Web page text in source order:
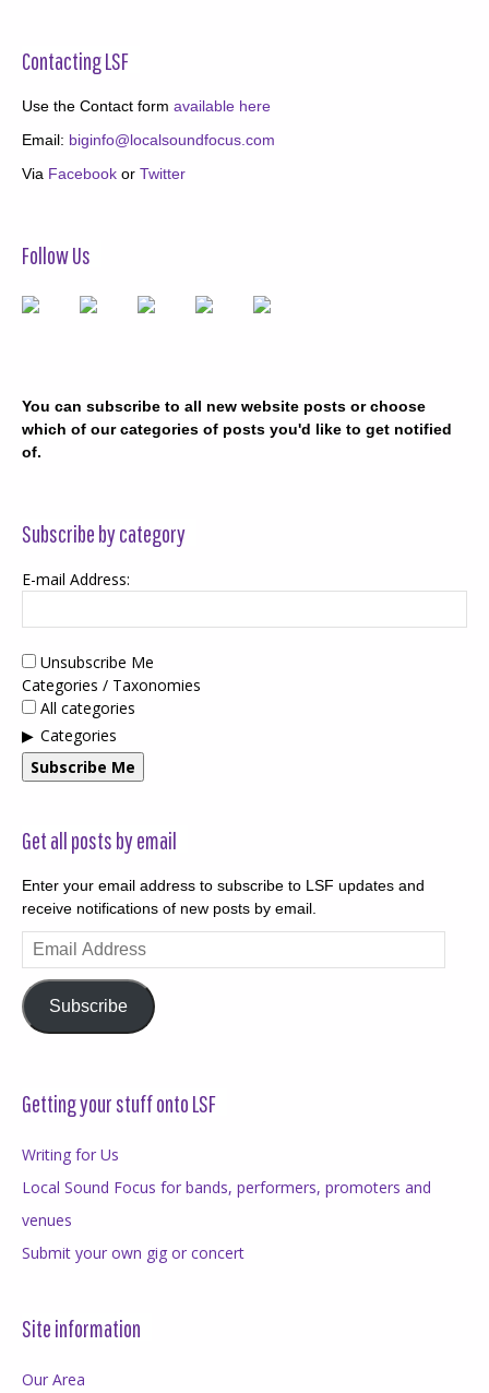
Contacting LSF
Use the Contact form available here
Email: biginfo@localsoundfocus.com
Via Facebook or Twitter
Follow Us
You can subscribe to all new website posts or choose
which of our categories of posts you'd like to get notified
of.
Subscribe by category
E-mail Address:
Unsubscribe Me
Categories / Taxonomies
All categories
Categories
Subscribe Me
Get all posts by email
Enter your email address to subscribe to LSF updates and
receive notifications of new posts by email.
Email
Address
Subscribe
Getting your stuff onto LSF
Writing for Us
Local Sound Focus for bands, performers, promoters and
venues
Submit your own gig or concert
Site information
Our Area